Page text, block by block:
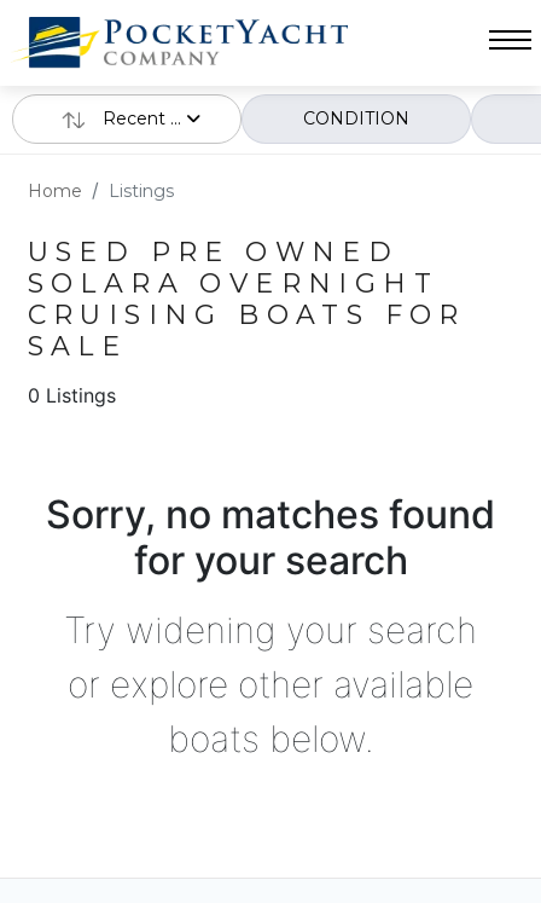
Recent ... CONDITION
Home Listings
USED PRE OWNED
SOLARA OVERNIGHT
CRUISING BOATS FOR
SALE
0 Listings
Sorry, no matches found
for your search
Try widening your search
or explore other available
boats below.